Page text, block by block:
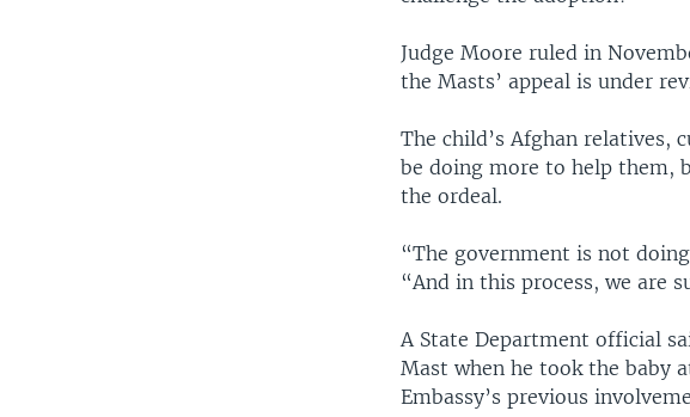
Judge Moore ruled in
the Masts’ appeal is under
The child’s Afghan relatives,
be doing more to help them,
the ordeal.
“The government is not
“And in this process, we are
A State Department official
Mast when he took the baby
Embassy’s previous